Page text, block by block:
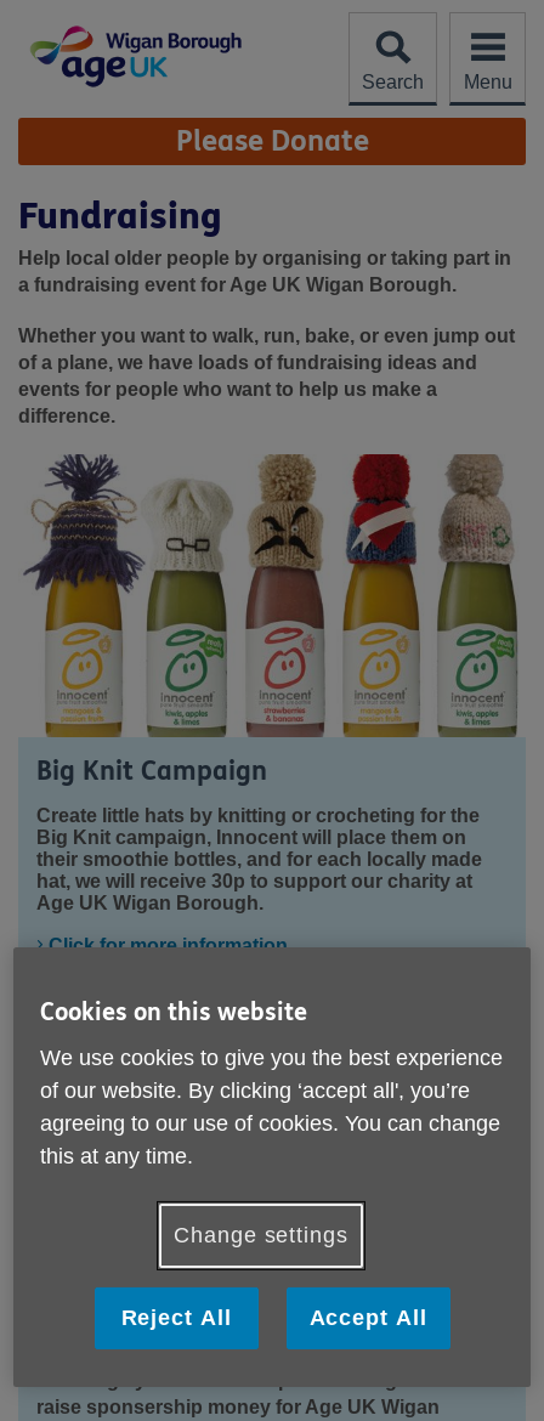
content
Search
Menu
Site
Navigation Please Donate
Fundraising
Help local older people by organising or taking part in
a fundraising event for Age UK Wigan Borough.
Whether you want to walk, run, bake, or even jump out
of a plane, we have loads of fundraising ideas and
events for people who want to help us make a
difference.
Big Knit Campaign
Create little hats by knitting or crocheting for the
Big Knit campaign, Innocent will place them on
their smoothie bottles, and for each locally made
hat, we will receive 30p to support our charity at
Age UK Wigan Borough.
Click for more information
Wigan 10K
raise sponsership money for Age UK Wigan
Cookies on this website
We use cookies to give you the best experience
of our website. By clicking ‘accept all', you’re
agreeing to our use of cookies. You can change
this at any time.
Change settings
Reject All Accept All